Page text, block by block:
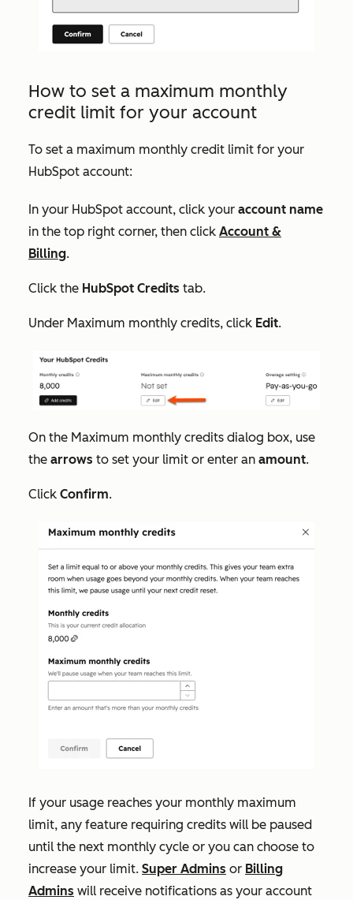
How to set a maximum monthly
credit limit for your account
To set a maximum monthly credit limit for your
HubSpot account:
In your HubSpot account, click your account name
in the top right corner, then click Account &
Billing.
Click the HubSpot Credits tab.
Under Maximum monthly credits, click Edit.
On the Maximum monthly credits dialog box, use
the arrows to set your limit or enter an amount.
Click Confirm.
If your usage reaches your monthly maximum
limit, any feature requiring credits will be paused
until the next monthly cycle or you can choose to
increase your limit. Super Admins or Billing
Admins will receive notifications as your account